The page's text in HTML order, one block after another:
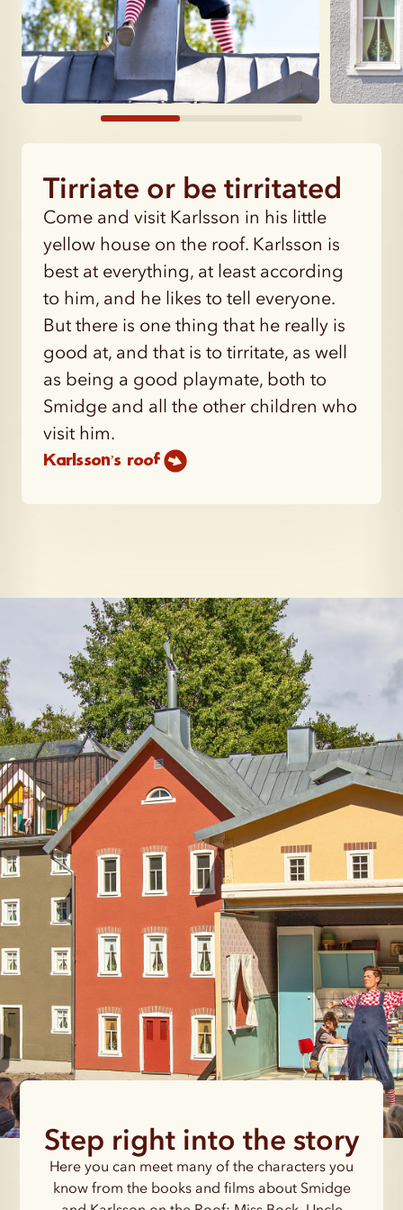
Tirriate or be tirritated
Come and visit Karlsson in his little
yellow house on the roof. Karlsson is
best at everything, at least according
to him, and he likes to tell everyone.
But there is one thing that he really is
good at, and that is to tirritate, as well
as being a good playmate, both to
Smidge and all the other children who
visit him.
Karlsson’s roof
Step right into the story
Here you can meet many of the characters you
know from the books and films about Smidge